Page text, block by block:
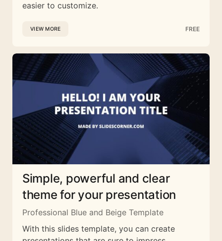
easier to customize.
VIEW MORE FREE
Simple, powerful and clear
theme for your presentation
Professional Blue and Beige Template
With this slides template, you can create